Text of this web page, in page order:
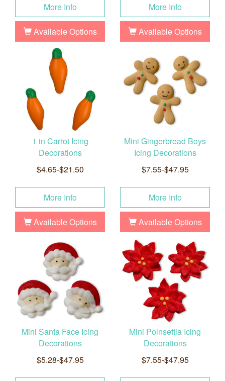
More Info
Available Options
More Info
Available Options
1 in Carrot Icing
Decorations
$4.65-$21.50
More Info
Available Options
Mini Gingerbread Boys
Icing Decorations
$7.55-$47.95
More Info
Available Options
Mini Santa Face Icing
Decorations
$5.28-$47.95
Mini Poinsettia Icing
Decorations
$7.55-$47.95